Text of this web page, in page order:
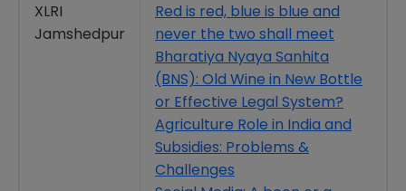
XLRI
Jamshedpur
Red is red, blue is blue and
never the two shall meet
Bharatiya Nyaya Sanhita
(BNS): Old Wine in New Bottle
or Effective Legal System?
Agriculture Role in India and
Subsidies: Problems &
Challenges